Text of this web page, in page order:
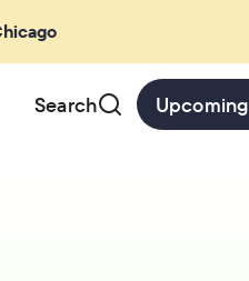
Search